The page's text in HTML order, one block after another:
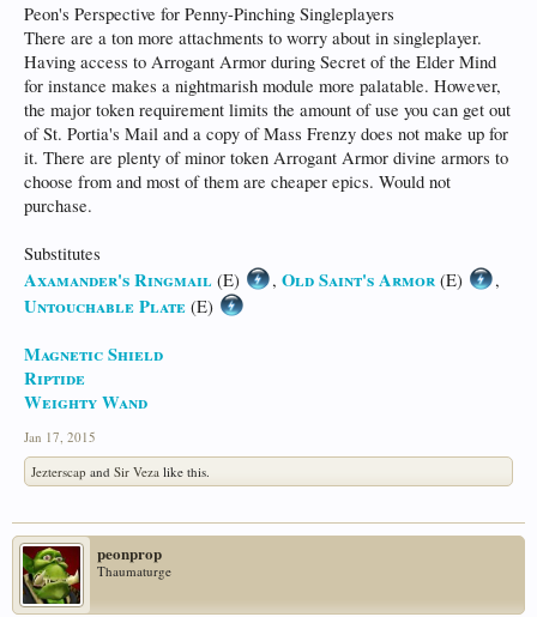
Peon's Perspective for Penny-Pinching Singleplayers
There are a ton more attachments to worry about in singleplayer.
Having access to Arrogant Armor during Secret of the Elder Mind
for instance makes a nightmarish module more palatable. However,
the major token requirement limits the amount of use you can get out
of St. Portia's Mail and a copy of Mass Frenzy does not make up for
it. There are plenty of minor token Arrogant Armor divine armors to
choose from and most of them are cheaper epics. Would not
purchase.
Substitutes
Axamander's Ringmail (E) , Old Saint's Armor (E) ,
Untouchable Plate (E)
Magnetic Shield
Riptide
Weighty Wand
Jan 17, 2015
Jezterscap and Sir Veza like this.
peonprop
Thaumaturge